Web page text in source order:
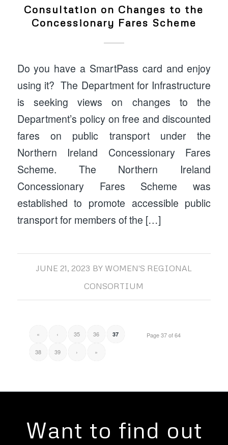
Consultation on Changes to the
Concessionary Fares Scheme
Do you have a SmartPass card and enjoy
using it? The Department for Infrastructure
is seeking views on changes to the
Department’s policy on free and discounted
fares on public transport under the
Northern Ireland Concessionary Fares
Scheme. The Northern Ireland
Concessionary Fares Scheme was
established to promote accessible public
transport for members of the […]
JUNE 21, 2023 BY WOMEN'S REGIONAL
CONSORTIUM
Page 37 of 64
« ‹ 35 36 37
38 39 › »
Want to find out